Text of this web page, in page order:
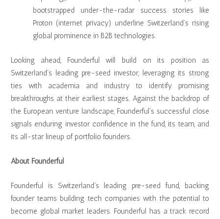
bootstrapped under-the-radar success stories like
Proton (internet privacy) underline Switzerland’s rising
global prominence in B2B technologies.
Looking ahead, Founderful will build on its position as
Switzerland’s leading pre-seed investor, leveraging its strong
ties with academia and industry to identify promising
breakthroughs at their earliest stages. Against the backdrop of
the European venture landscape, Founderful’s successful close
signals enduring investor confidence in the fund, its team, and
its all-star lineup of portfolio founders.
About Founderful
Founderful is Switzerland’s leading pre-seed fund, backing
founder teams building tech companies with the potential to
become global market leaders. Founderful has a track record